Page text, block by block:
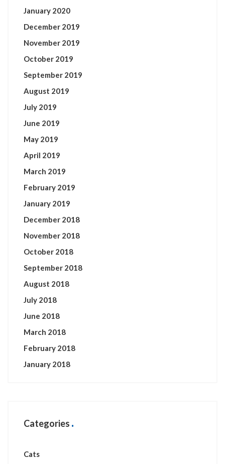
January 2020
December 2019
November 2019
October 2019
September 2019
August 2019
July 2019
June 2019
May 2019
April 2019
March 2019
February 2019
January 2019
December 2018
November 2018
October 2018
September 2018
August 2018
July 2018
June 2018
March 2018
February 2018
January 2018
Categories
Cats